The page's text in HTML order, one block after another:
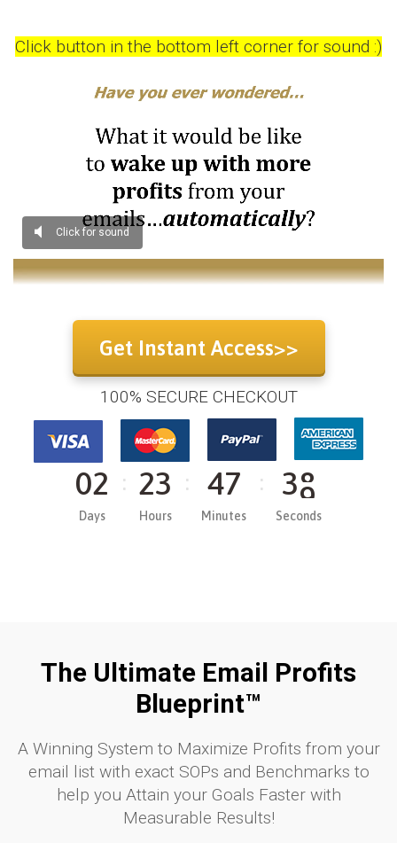
Click button in the bottom left corner for sound :)
Get Instant Access>>
100% SECURE CHECKOUT
02
Days
23
Hours
47
Minutes
38
Seconds
The Ultimate Email Profits
Blueprint™​
A Winning System to Maximize Profits from your
email list with exact SOPs and Benchmarks to
help you Attain your Goals Faster with
Measurable Results!